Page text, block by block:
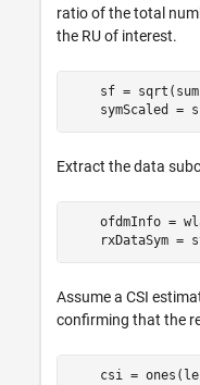
ratio of the total
the RU of interest.
sf =
symScaled =
Extract the data
ofdmInfo =
rxDataSym =
Assume a CSI
confirming that the
csi =